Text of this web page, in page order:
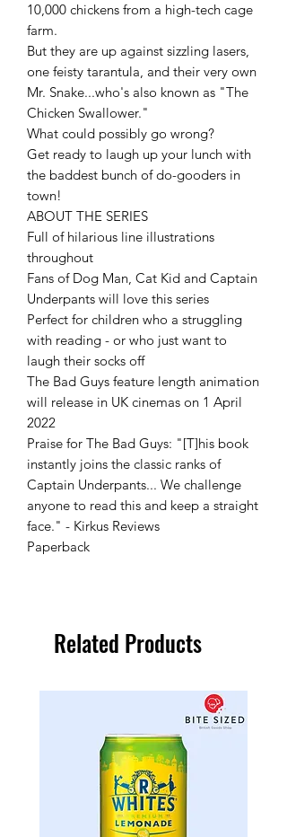
10,000 chickens from a high-tech cage
farm.
But they are up against sizzling lasers,
one feisty tarantula, and their very own
Mr. Snake...who's also known as "The
Chicken Swallower."
What could possibly go wrong?
Get ready to laugh up your lunch with
the baddest bunch of do-gooders in
town!
ABOUT THE SERIES
Full of hilarious line illustrations
throughout
Fans of Dog Man, Cat Kid and Captain
Underpants will love this series
Perfect for children who a struggling
with reading - or who just want to
laugh their socks off
The Bad Guys feature length animation
will release in UK cinemas on 1 April
2022
Praise for The Bad Guys: "[T]his book
instantly joins the classic ranks of
Captain Underpants... We challenge
anyone to read this and keep a straight
face." - Kirkus Reviews
Paperback
Related Products